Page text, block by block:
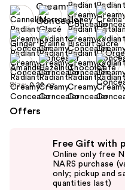
image
Size: 0.22 oz
Offers
Free Gift with
Online only free
NARS purchase
only; pickup and
quantities last)